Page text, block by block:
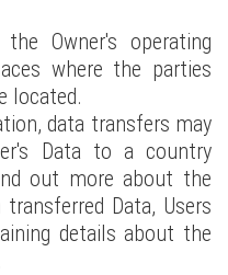
Owner's operating
where the parties
located.
data transfers may
Data to a country
out more about the
Data, Users
details about the